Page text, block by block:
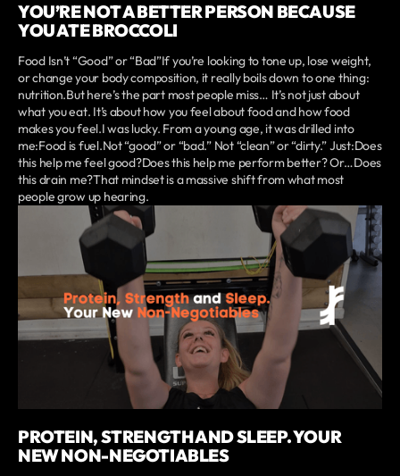
YOU’RE NOT A BETTER PERSON BECAUSE
YOU ATE BROCCOLI
Food Isn’t “Good” or “Bad”If you’re looking to tone up, lose weight,
or change your body composition, it really boils down to one thing:
nutrition.But here’s the part most people miss… It’s not just about
what you eat. It’s about how you feel about food and how food
makes you feel.I was lucky. From a young age, it was drilled into
me:Food is fuel.Not “good” or “bad.” Not “clean” or “dirty.” Just:Does
this help me feel good?Does this help me perform better? Or…Does
this drain me?That mindset is a massive shift from what most
people grow up hearing.
PROTEIN, STRENGTH AND SLEEP. YOUR
NEW NON-NEGOTIABLES